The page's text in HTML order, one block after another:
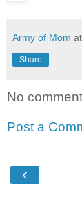
Army of Mom at
Share
No
Post a
‹